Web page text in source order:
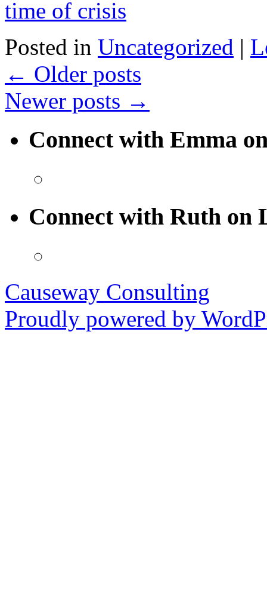
time of crisis
Posted in Uncategorized |
← Older posts
Newer posts →
Connect with Emma
Connect with Ruth on
Causeway Consulting
Proudly powered by